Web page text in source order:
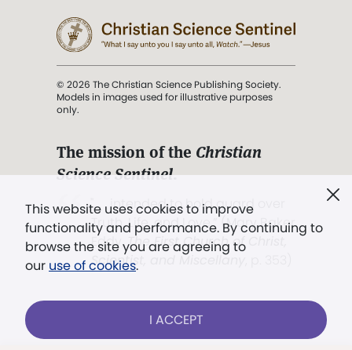
This website uses cookies to improve
functionality and performance. By continuing to
browse the site you are agreeing to
our use of cookies.
I ACCEPT
© 2026 The Christian Science Publishing Society.
Models in images used for illustrative purposes
only.
The mission of the Christian
Science Sentinel.
". . . intended to hold guard over
Truth, Life, and Love.” (Mary Baker
Eddy,The First Church of Christ,
Scientist, and Miscellany